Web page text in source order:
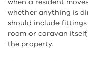
whether anything is
should include
room or caravan
the property.